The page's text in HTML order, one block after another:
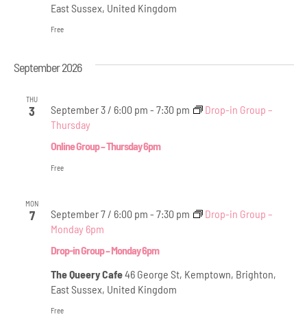
East Sussex, United Kingdom
Free
September 2026
THU
3
Online Group – Thursday 6pm
September 3 / 6:00 pm - 7:30 pm
Drop-in Group –
Thursday
Free
MON
7
Drop-in Group – Monday 6pm
September 7 / 6:00 pm - 7:30 pm
Drop-in Group –
Monday 6pm
The Queery Cafe46 George St, Kemptown, Brighton,
East Sussex, United Kingdom
Free